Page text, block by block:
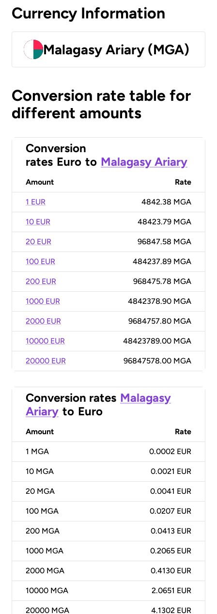
Currency Information
Malagasy Ariary (MGA)
Conversion rate table for
different amounts
Conversion
rates Euro to Malagasy Ariary
Amount Rate
1 EUR 4842.38 MGA
10 EUR 48423.79 MGA
20 EUR 96847.58 MGA
100 EUR 484237.89 MGA
200 EUR 968475.78 MGA
1000 EUR 4842378.90 MGA
2000 EUR 9684757.80 MGA
10000 EUR 48423789.00 MGA
20000 EUR 96847578.00 MGA
Conversion rates Malagasy
Ariary to Euro
Amount Rate
1 MGA 0.0002 EUR
10 MGA 0.0021 EUR
20 MGA 0.0041 EUR
100 MGA 0.0207 EUR
200 MGA 0.0413 EUR
1000 MGA 0.2065 EUR
2000 MGA 0.4130 EUR
10000 MGA 2.0651 EUR
20000 MGA 4.1302 EUR